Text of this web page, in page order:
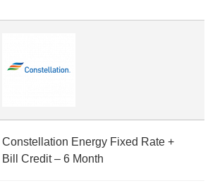
Constellation Energy Fixed Rate +
Bill Credit – 6 Month